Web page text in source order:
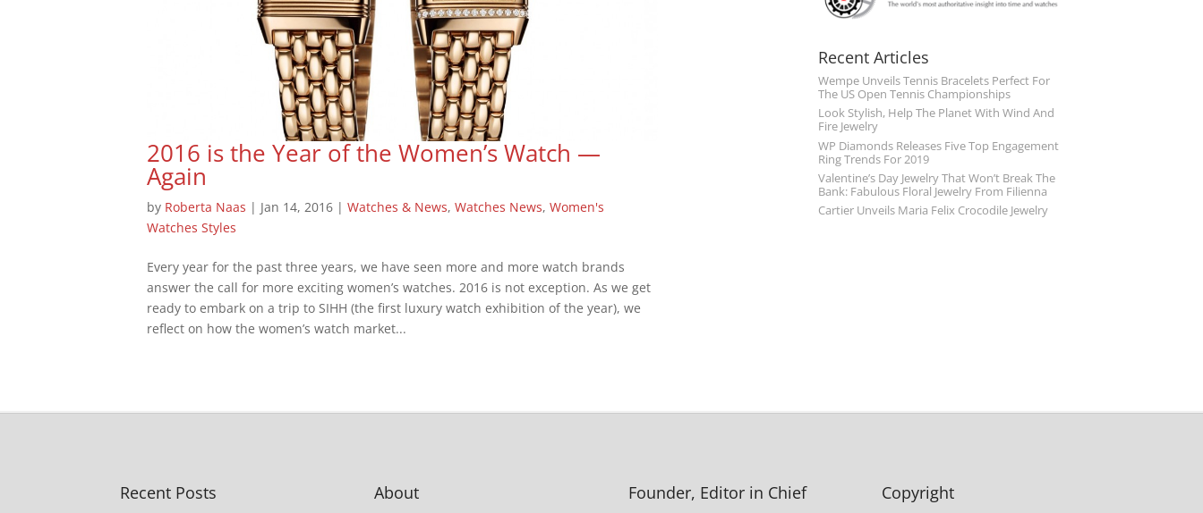
2016 is the Year of the Women’s Watch —
Again
by Roberta Naas | Jan 14, 2016 |Watches & News,Watches News,Women's
Watches Styles
Every year for the past three years, we have seen more and more watch brands
answer the call for more exciting women’s watches. 2016 is not exception. As we get
ready to embark on a trip to SIHH (the first luxury watch exhibition of the year), we
reflect on how the women’s watch market...
Recent Articles
Wempe Unveils Tennis Bracelets Perfect For
The US Open Tennis Championships
Look Stylish, Help The Planet With Wind And
Fire Jewelry
WP Diamonds Releases Five Top Engagement
Ring Trends For 2019
Valentine’s Day Jewelry That Won’t Break The
Bank: Fabulous Floral Jewelry From Filienna
Cartier Unveils Maria Felix Crocodile Jewelry
Recent Posts About Founder, Editor in Chief Copyright